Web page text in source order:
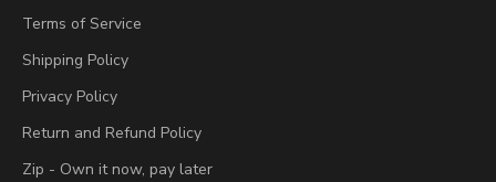
Terms of Service
Shipping Policy
Privacy Policy
Return and Refund Policy
Zip - Own it now, pay later